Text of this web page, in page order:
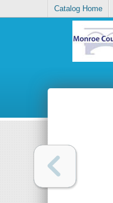
Catalog Home